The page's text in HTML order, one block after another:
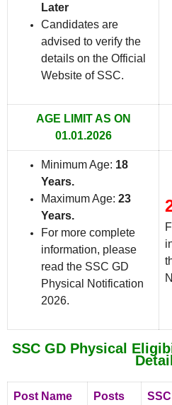
Later
Candidates are
advised to verify the
details on the Official
Website of SSC.
AGE LIMIT AS ON
01.01.2026
Minimum Age: 18
Years.
Maximum Age: 23
Years.
For more complete
information, please
read the SSC GD
Physical Notification
2026.
SSC GD Physical
Post Name Posts